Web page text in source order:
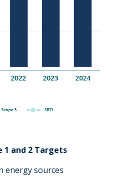
1 and 2 Targets
energy sources